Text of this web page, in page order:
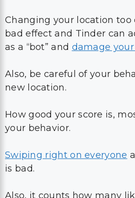
Changing your location too
bad effect and Tinder can
as a “bot” and damage your
Also, be careful of your
new location.
How good your score is,
your behavior.
Swiping right on everyone
is bad.
Also, it counts how many